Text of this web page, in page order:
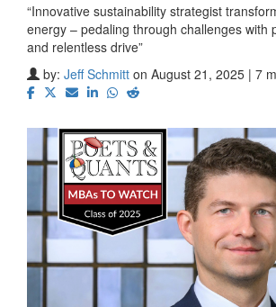
“Innovative sustainability strategist
energy – pedaling through challenges with
and relentless drive”
by: Jeff Schmitt on August 21, 2025 | 7